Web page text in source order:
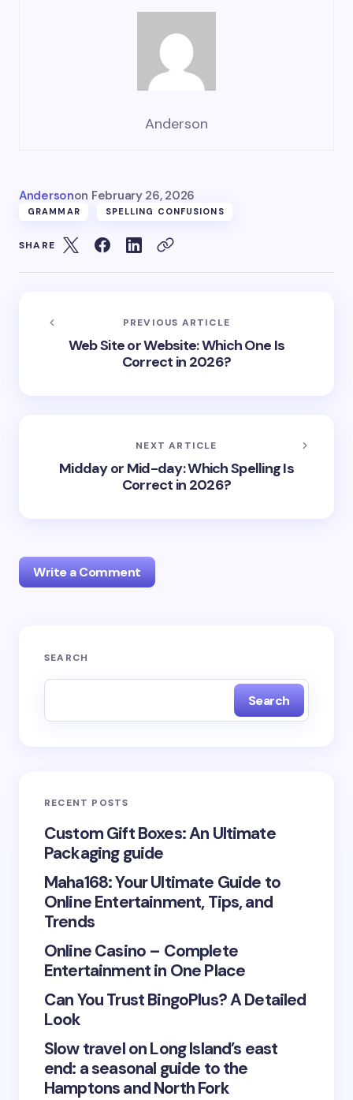
Anderson
Andersonon February 26, 2026
GRAMMAR SPELLING CONFUSIONS
SHARE
PREVIOUS ARTICLE
Web Site or Website: Which One Is
Correct in 2026?
NEXT ARTICLE
Midday or Mid-day: Which Spelling Is
Correct in 2026?
Write a Comment
Your email address will not be published.
Your Comment *
next time I comment.
Submit Comment
SEARCH
Search
RECENT POSTS
Custom Gift Boxes: An Ultimate
Packaging guide
Maha168: Your Ultimate Guide to
Online Entertainment, Tips, and
Trends
Online Casino – Complete
Entertainment in One Place
Can You Trust BingoPlus? A Detailed
Look
Slow travel on Long Island’s east
end: a seasonal guide to the
Hamptons and North Fork